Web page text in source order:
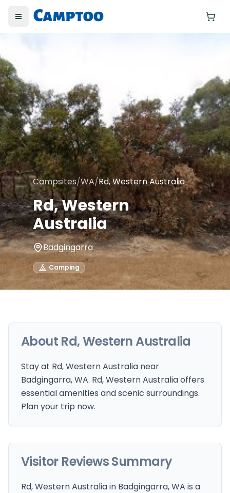
Toggle menu
Campsites/WA/Rd, Western Australia
Rd, Western
Australia
Badgingarra
Camping
About Rd, Western Australia
Stay at Rd, Western Australia near
Badgingarra, WA. Rd, Western Australia offers
essential amenities and scenic surroundings.
Plan your trip now.
Visitor Reviews Summary
Rd, Western Australia in Badgingarra, WA is a